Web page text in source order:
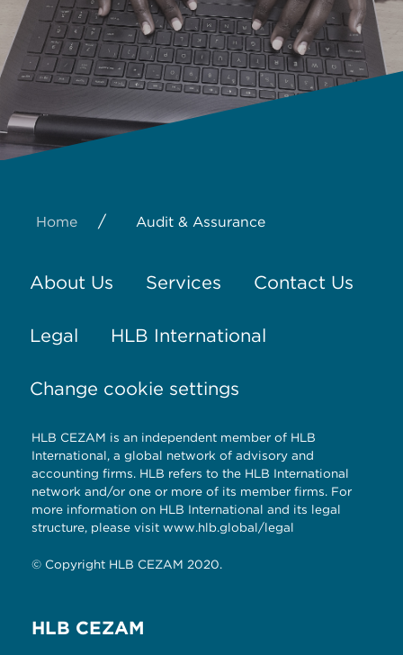
Home / Audit & Assurance
About Us Services Contact Us
Legal HLB International
Change cookie settings
HLB CEZAM is an independent member of HLB
International, a global network of advisory and
accounting firms. HLB refers to the HLB International
network and/or one or more of its member firms. For
more information on HLB International and its legal
structure, please visit www.hlb.global/legal
© Copyright HLB CEZAM 2020.
HLB CEZAM